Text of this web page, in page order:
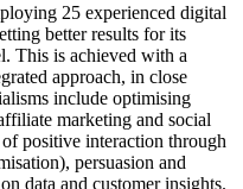
25 experienced digital
better results for its
This is achieved with a
approach, in close
include optimising
marketing and social
positive interaction through
persuasion and
data and customer insights.